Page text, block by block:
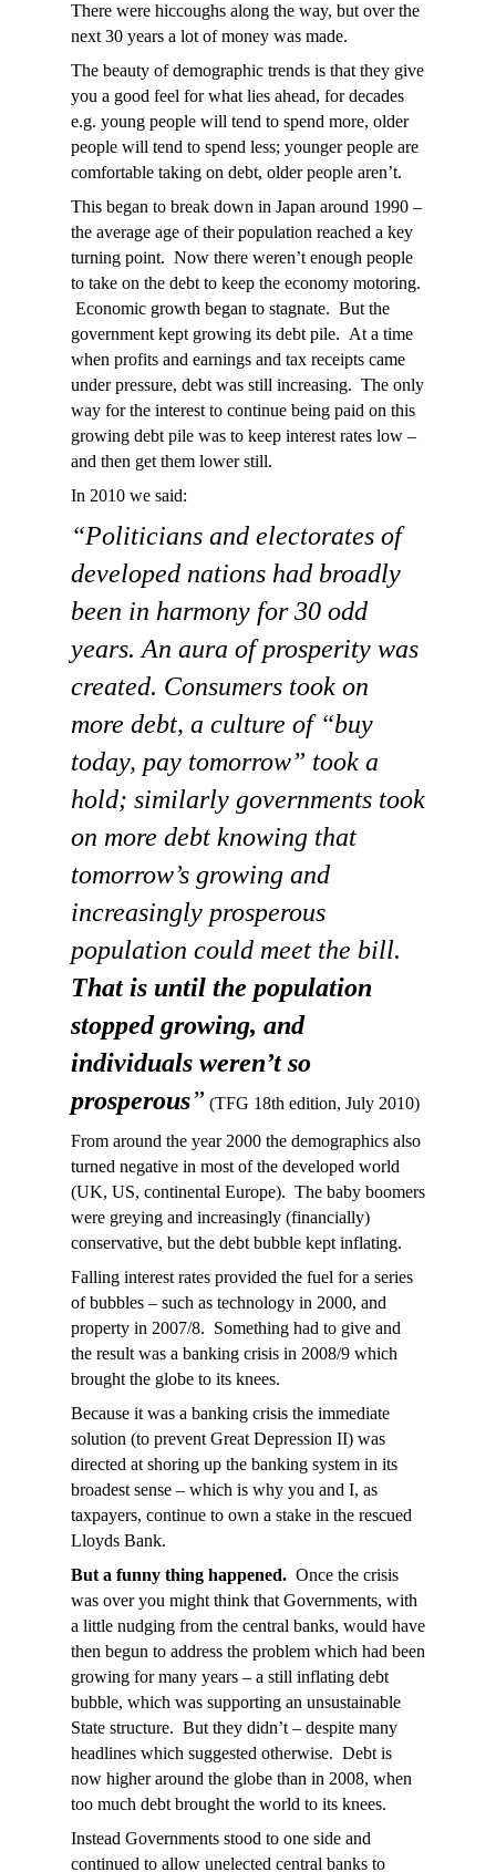
There were hiccoughs along the way, but over the
next 30 years a lot of money was made.
The beauty of demographic trends is that they give
you a good feel for what lies ahead, for decades
e.g. young people will tend to spend more, older
people will tend to spend less; younger people are
comfortable taking on debt, older people aren’t.
This began to break down in Japan around 1990 –
the average age of their population reached a key
turning point. Now there weren’t enough people
to take on the debt to keep the economy motoring.
Economic growth began to stagnate. But the
government kept growing its debt pile. At a time
when profits and earnings and tax receipts came
under pressure, debt was still increasing. The only
way for the interest to continue being paid on this
growing debt pile was to keep interest rates low –
and then get them lower still.
In 2010 we said:
“Politicians and electorates of
developed nations had broadly
been in harmony for 30 odd
years. An aura of prosperity was
created. Consumers took on
more debt, a culture of “buy
today, pay tomorrow” took a
hold; similarly governments took
on more debt knowing that
tomorrow’s growing and
increasingly prosperous
population could meet the bill.
That is until the population
stopped growing, and
individuals weren’t so
prosperous” (TFG 18th edition, July 2010)
From around the year 2000 the demographics also
turned negative in most of the developed world
(UK, US, continental Europe). The baby boomers
were greying and increasingly (financially)
conservative, but the debt bubble kept inflating.
Falling interest rates provided the fuel for a series
of bubbles – such as technology in 2000, and
property in 2007/8. Something had to give and
the result was a banking crisis in 2008/9 which
brought the globe to its knees.
Because it was a banking crisis the immediate
solution (to prevent Great Depression II) was
directed at shoring up the banking system in its
broadest sense – which is why you and I, as
taxpayers, continue to own a stake in the rescued
Lloyds Bank.
But a funny thing happened. Once the crisis
was over you might think that Governments, with
a little nudging from the central banks, would have
then begun to address the problem which had been
growing for many years – a still inflating debt
bubble, which was supporting an unsustainable
State structure. But they didn’t – despite many
headlines which suggested otherwise. Debt is
now higher around the globe than in 2008, when
too much debt brought the world to its knees.
Instead Governments stood to one side and
continued to allow unelected central banks to